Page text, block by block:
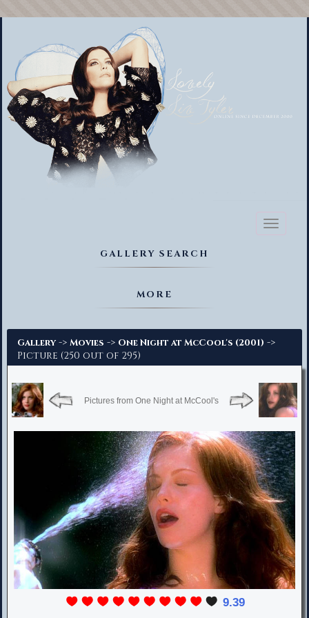
Toggle
GALLERY SEARCH
MORE
Gallery -> Movies -> One Night at McCool's (2001) ->
Picture (250 out of 295)
Pictures from One Night at McCool's
9.39